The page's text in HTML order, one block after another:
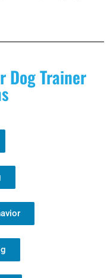
Dog Trainer